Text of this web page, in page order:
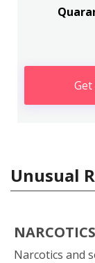
Unusual
NARCOTICS
Narcotics and